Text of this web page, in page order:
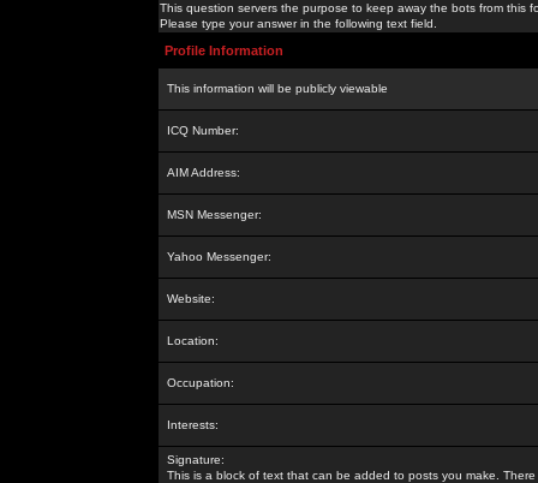
This question servers the purpose to keep away the bots from this
Please type your answer in the following text field.
Profile Information
This information will be publicly viewable
ICQ Number:
AIM Address:
MSN Messenger:
Yahoo Messenger:
Website:
Location:
Occupation:
Interests:
Signature:
This is a block of text that can be added to posts you make. There